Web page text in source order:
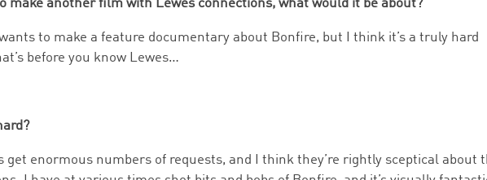
make another film with Lewes connections, what would it be about?
to make a feature documentary about Bonfire, but I think it’s a truly hard
before you know Lewes…
get enormous numbers of requests, and I think they’re rightly sceptical about